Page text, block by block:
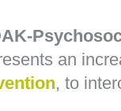
an
, to